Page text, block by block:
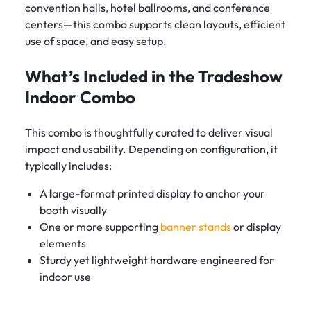
convention halls, hotel ballrooms, and conference
centers—this combo supports clean layouts, efficient
use of space, and easy setup.
What’s Included in the Tradeshow
Indoor Combo
This combo is thoughtfully curated to deliver visual
impact and usability. Depending on configuration, it
typically includes:
Alarge-format printed display to anchor your
booth visually
One or more supporting banner standsor display
elements
Sturdy yet lightweight hardware engineered for
indoor use